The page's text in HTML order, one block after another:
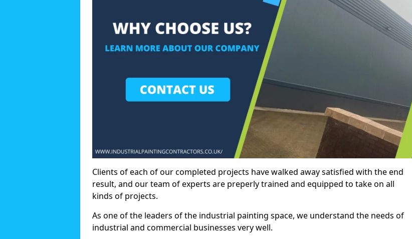
Clients of each of our completed projects have walked away satisfied with the end
result, and our team of experts are preperly trained and equipped to take on all
kinds of projects.
As one of the leaders of the industrial painting space, we understand the needs of
industrial and commercial businesses very well.